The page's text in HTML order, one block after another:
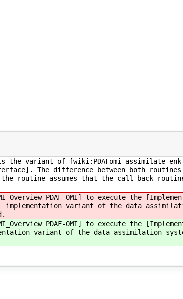
the variant of
The difference between both
routine assumes that the call-back
PDAF-OMI] to execute the
variant of the data
PDAF-OMI] to execute the
variant of the data assimilation